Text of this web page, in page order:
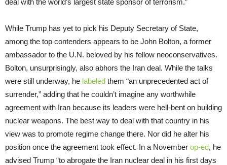
While Trump has yet to pick his Deputy Secretary of State,
among the top contenders appears to be John Bolton, a former
ambassador to the U.N. beloved by his fellow neoconservatives.
Bolton, unsurprisingly, also abhors the Iran deal. While the talks
were still underway, he labeled them “an unprecedented act of
surrender,” adding that he couldn’t imagine any worthwhile
agreement with Iran because its leaders were hell-bent on building
nuclear weapons. The best way to deal with that country in his
view was to promote regime change there. Nor did he alter his
position once the agreement took effect. In a November op-ed, he
advised Trump “to abrogate the Iran nuclear deal in his first days